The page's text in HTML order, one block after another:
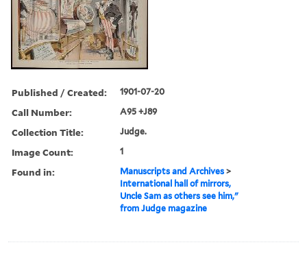
Published / Created: 1901-07-20
Call Number: A95 +J89
Collection Title: Judge.
Image Count: 1
Found in: Manuscripts and Archives >
International hall of mirrors,
Uncle Sam as others see him,"
from Judge magazine